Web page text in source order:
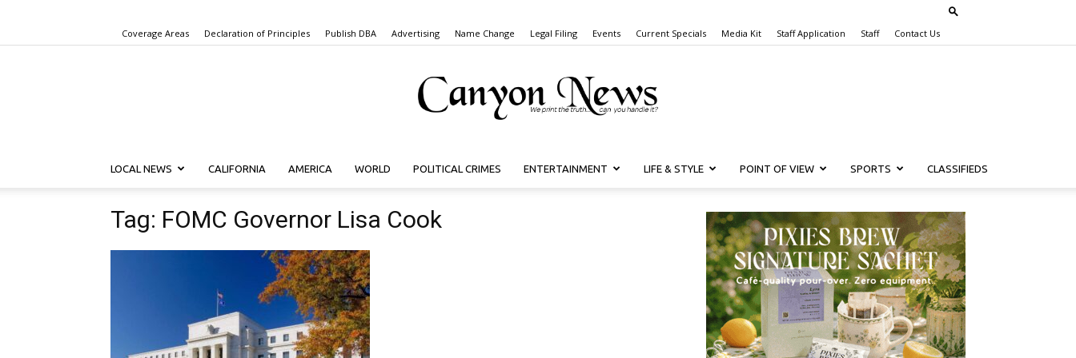
Coverage Areas Declaration of Principles Publish DBA Advertising Name Change Legal Filing Events Current Specials Media Kit Staff Application Staff Contact Us
Canyon
LOCAL NEWS CALIFORNIA AMERICA WORLD POLITICAL CRIMES ENTERTAINMENT LIFE & STYLE POINT OF VIEW SPORTS CLASSIFIEDS
Tag: FOMC Governor Lisa Cook